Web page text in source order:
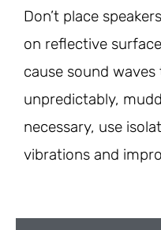
Don’t place
on reflective
cause sound
unpredictably,
necessary, use
vibrations and